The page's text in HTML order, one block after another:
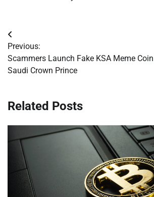
Post
navigation
Previous:
Scammers Launch Fake KSA Meme
Saudi Crown Prince
Related Posts